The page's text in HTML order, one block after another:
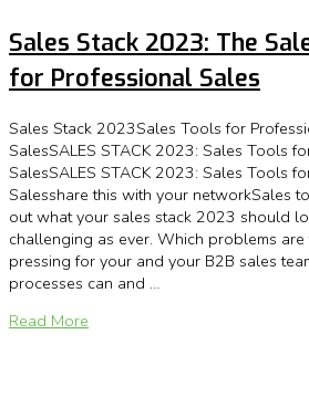
Sales Stack 2023: The
for Professional Sales
Sales Stack 2023Sales Tools for
SalesSALES STACK 2023: Sales Tools
SalesSALES STACK 2023: Sales Tools
Salesshare this with your networkSales
out what your sales stack 2023 should
challenging as ever. Which problems are
pressing for your and your B2B sales
processes can and …
Read More